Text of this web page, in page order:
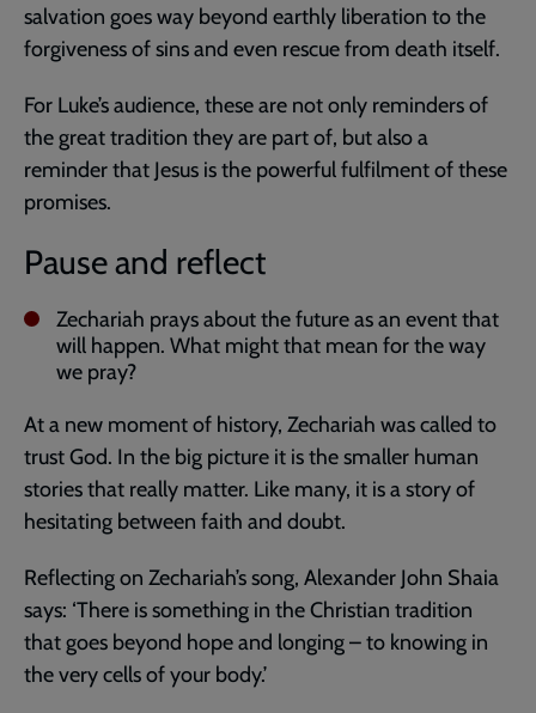
salvation goes way beyond earthly liberation to the
forgiveness of sins and even rescue from death itself.
For Luke’s audience, these are not only reminders of
the great tradition they are part of, but also a
reminder that Jesus is the powerful fulfilment of these
promises.
Pause and reflect
Zechariah prays about the future as an event that
will happen. What might that mean for the way
we pray?
At a new moment of history, Zechariah was called to
trust God. In the big picture it is the smaller human
stories that really matter. Like many, it is a story of
hesitating between faith and doubt.
Reflecting on Zechariah’s song, Alexander John Shaia
says: ‘There is something in the Christian tradition
that goes beyond hope and longing – to knowing in
the very cells of your body.’